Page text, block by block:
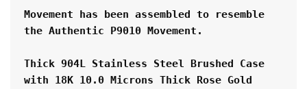
Movement has been assembled to resemble
the Authentic P9010 Movement.
Thick 904L Stainless Steel Brushed Case
with 18K 10.0 Microns Thick Rose Gold